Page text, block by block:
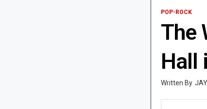
POP-ROCK
The
Hall